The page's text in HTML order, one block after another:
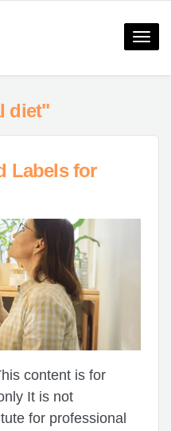
Toggle
diet"
Labels for
content is for
It is not
for professional